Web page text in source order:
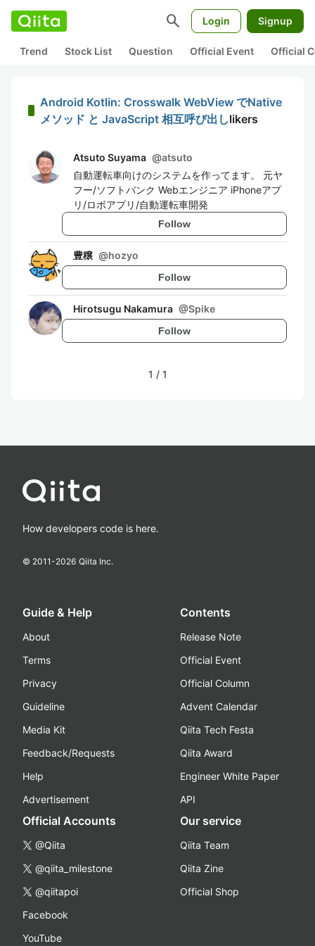
search Login Signup
Trend Stock List Question Official Event Official
Android Kotlin: Crosswalk WebView でNative
メソッド と JavaScript 相互呼び出しlikers
Atsuto Suyama @atsuto
自動運転車向けのシステムを作ってます。 元ヤ
フー/ソフトバンク Webエンジニア iPhoneアプ
リ/ロボアプリ/自動運転車開発
Follow
豊穣 @hozyo
Follow
Hirotsugu Nakamura @Spike
Follow
1 / 1
How developers code is here.
© 2011-2026 Qiita Inc.
Guide & Help
About
Terms
Privacy
Guideline
Media Kit
Feedback/Requests
Help
Advertisement
Contents
Release Note
Official Event
Official Column
Advent Calendar
Qiita Tech Festa
Qiita Award
Engineer White Paper
API
Official Accounts
@Qiita
@qiita_milestone
@qiitapoi
Facebook
YouTube
Our service
Qiita Team
Qiita Zine
Official Shop